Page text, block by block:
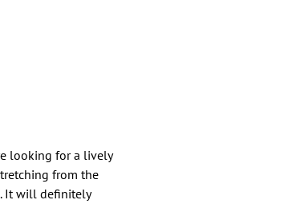
looking for a lively
from the
It will definitely